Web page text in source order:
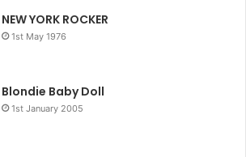
NEW YORK ROCKER
1st May 1976
Blondie Baby Doll
1st January 2005